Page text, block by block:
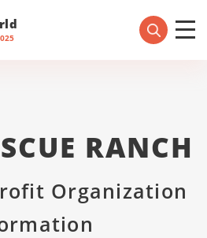
RANCH
Organization